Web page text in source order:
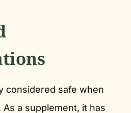
considered safe when
a supplement, it has